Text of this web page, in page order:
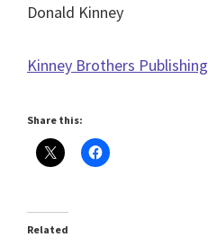
Donald Kinney
Kinney Brothers Publishing
Share this:
Related